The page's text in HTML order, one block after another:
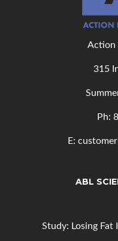
Action
315
Ph:
E:
ABL
Study: Losing Fat